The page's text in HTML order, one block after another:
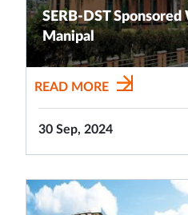
SERB-DST
Manipal
READ MORE
30 Sep, 2024